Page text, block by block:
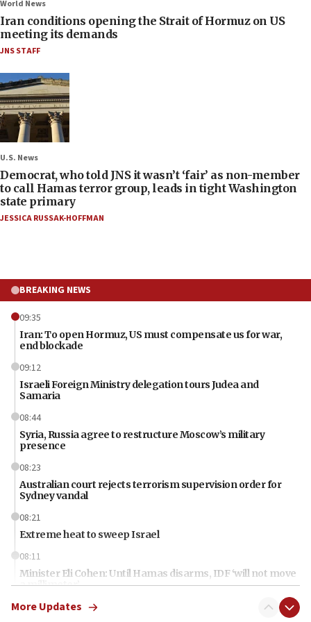
World News
Iran conditions opening the Strait of Hormuz on US
meeting its demands
JNS STAFF
U.S. News
Democrat, who told JNS it wasn’t ‘fair’ as non-member
to call Hamas terror group, leads in tight Washington
state primary
JESSICA RUSSAK-HOFFMAN
BREAKING NEWS
09:35
Iran: To open Hormuz, US must compensate us for war,
end blockade
09:12
Israeli Foreign Ministry delegation tours Judea and
Samaria
08:44
Syria, Russia agree to restructure Moscow’s military
presence
08:23
Australian court rejects terrorism supervision order for
Sydney vandal
08:21
Extreme heat to sweep Israel
08:11
Minister Eli Cohen: Until Hamas disarms, IDF ‘will not move
a millimeter’
07:56
More Updates